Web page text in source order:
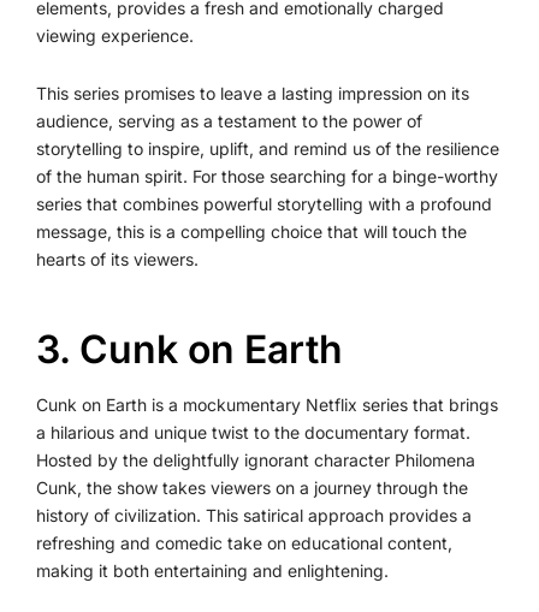
elements, provides a fresh and emotionally charged
viewing experience.
This series promises to leave a lasting impression on its
audience, serving as a testament to the power of
storytelling to inspire, uplift, and remind us of the resilience
of the human spirit. For those searching for a binge-worthy
series that combines powerful storytelling with a profound
message, this is a compelling choice that will touch the
hearts of its viewers.
3. Cunk on Earth
Cunk on Earth is a mockumentary Netflix series that brings
a hilarious and unique twist to the documentary format.
Hosted by the delightfully ignorant character Philomena
Cunk, the show takes viewers on a journey through the
history of civilization. This satirical approach provides a
refreshing and comedic take on educational content,
making it both entertaining and enlightening.